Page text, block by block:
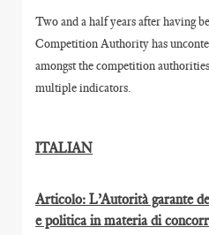
Two and a half years after having
Competition Authority has
amongst the competition
multiple indicators.
ITALIAN
Articolo: L’Autorità garante
e politica in materia di